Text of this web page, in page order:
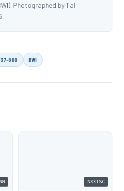
Photographed by Tal
800 BWI
N331SC